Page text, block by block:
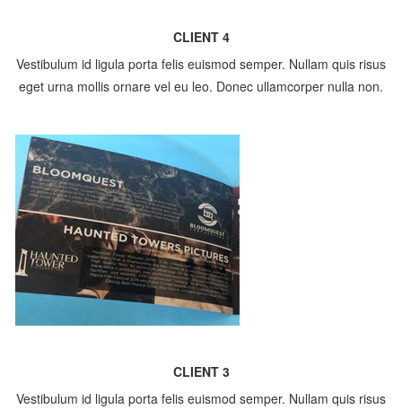
CLIENT 4
Vestibulum id ligula porta felis euismod semper. Nullam quis risus
eget urna mollis ornare vel eu leo. Donec ullamcorper nulla non.
CLIENT 3
Vestibulum id ligula porta felis euismod semper. Nullam quis risus